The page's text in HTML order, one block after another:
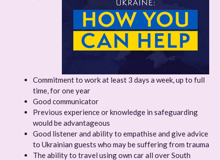
Commitment to work at least 3 days a week, up to full
time, for one year
Good communicator
Previous experience or knowledge in safeguarding
would be advantageous
Good listener and ability to empathise and give advice
to Ukrainian guests who may be suffering from trauma
The ability to travel using own car all over South